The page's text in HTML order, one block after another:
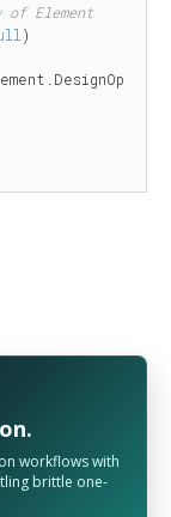
of Element
)
workflows with
brittle one-